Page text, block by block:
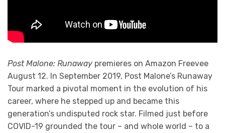
Post Malone: Runaway premieres on Amazon Freevee
August 12. In September 2019, Post Malone’s Runaway
Tour marked a pivotal moment in the evolution of his
career, where he stepped up and became this
generation’s undisputed rock star. Filmed just before
COVID-19 grounded the tour – and whole world – to a